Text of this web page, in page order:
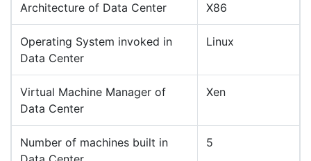
Architecture of Data Center X86
Operating System invoked in
Data Center
Linux
Virtual Machine Manager of
Data Center
Xen
Number of machines built in
5